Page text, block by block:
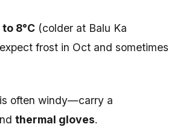
to 8°C (colder at Balu Ka
frost in Oct and sometimes
often windy—carry a
thermal gloves.